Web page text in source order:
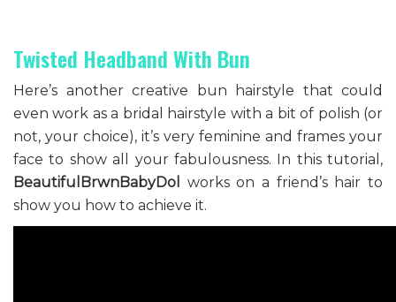
Twisted Headband With Bun
Here’s another creative bun hairstyle that could
even work as a bridal hairstyle with a bit of polish (or
not, your choice), it’s very feminine and frames your
face to show all your fabulousness. In this tutorial,
BeautifulBrwnBabyDol
works on a friend’s hair to
show you how to achieve it.